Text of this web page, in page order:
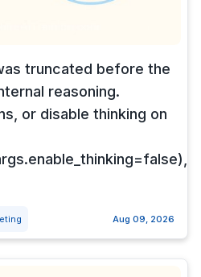
truncated before the
reasoning.
or disable thinking on
Aug 09, 2026